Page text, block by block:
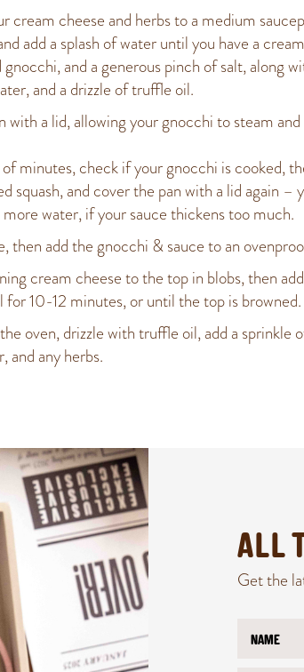
cream cheese and herbs to a medium
add a splash of water until you have a
and a generous pinch of salt, along
and a drizzle of truffle oil.
with a lid, allowing your gnocchi to steam
minutes, check if your gnocchi is cooked,
squash, and cover the pan with a lid again –
more water, if your sauce thickens too much.
then add the gnocchi & sauce to an
cream cheese to the top in blobs, then
for 10-12 minutes, or until the top is browned.
oven, drizzle with truffle oil, add a sprinkle
and any herbs.
ALL
Get the